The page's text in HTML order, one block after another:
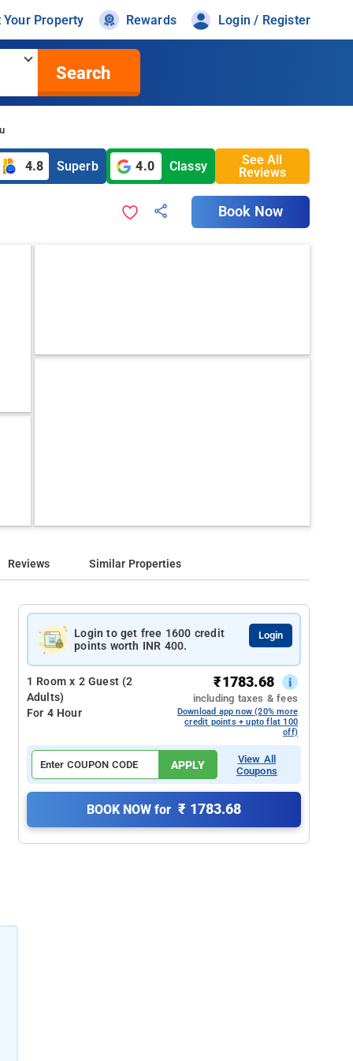
Your Property Rewards Login / Register
Search
4.8 Superb 4.0 Classy
See All
Reviews
Book Now
Reviews Similar Properties
Login to get free 1600 credit
points worth INR 400.
Login
1 Room x 2 Guest (2
Adults)
For 4 Hour
₹1783.68
including taxes & fees
Download app now (20% more
credit points + upto flat 100
off)
APPLY
View All
Coupons
BOOK NOW for ₹ 1783.68